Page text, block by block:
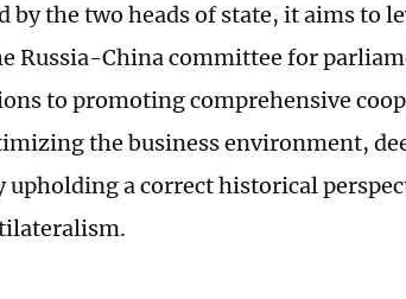
by the two heads of state, it aims to
Russia-China committee for
to promoting comprehensive
the business environment,
a correct historical